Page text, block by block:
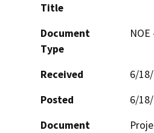
Title
Document
Type
Received
6/
Posted
6/
Document